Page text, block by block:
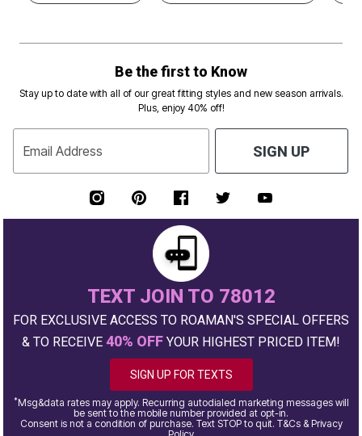
Be the first to Know
Stay up to date with all of our great fitting styles and new season arrivals.
Plus, enjoy 40% off!
Email Address SIGN UP
TEXT JOIN TO 78012
FOR EXCLUSIVE ACCESS TO ROAMAN'S SPECIAL OFFERS
& TO RECEIVE 40% OFF YOUR HIGHEST PRICED ITEM!
SIGN UP FOR TEXTS
*Msg&data rates may apply. Recurring autodialed marketing messages will
be sent to the mobile number provided at opt-in.
Consent is not a condition of purchase. Text STOP to quit. T&Cs & Privacy